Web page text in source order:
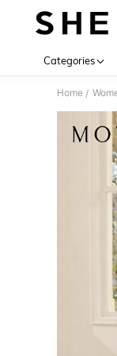
Categories
Home /